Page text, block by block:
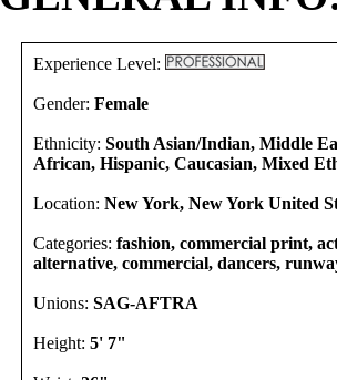
Experience Level:
Gender: Female
Ethnicity: South Asian/Indian, Middle
African, Hispanic, Caucasian, Mixed
Location: New York, New York United
Categories: fashion, commercial print,
alternative, commercial, dancers,
Unions: SAG-AFTRA
Height: 5' 7"